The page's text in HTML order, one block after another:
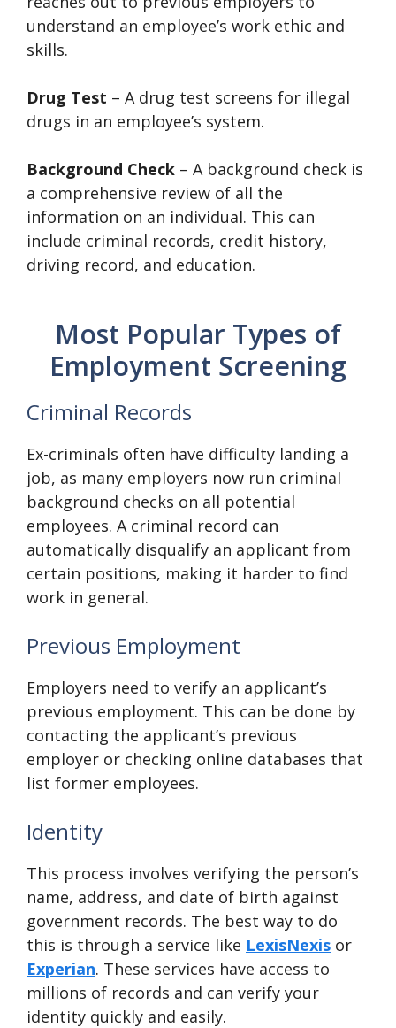
understand an employee’s work ethic and
skills.
Drug Test – A drug test screens for illegal
drugs in an employee’s system.
Background Check – A background check is
a comprehensive review of all the
information on an individual. This can
include criminal records, credit history,
driving record, and education.
Most Popular Types of
Employment Screening
Criminal Records
Ex-criminals often have difficulty landing a
job, as many employers now run criminal
background checks on all potential
employees. A criminal record can
automatically disqualify an applicant from
certain positions, making it harder to find
work in general.
Previous Employment
Employers need to verify an applicant’s
previous employment. This can be done by
contacting the applicant’s previous
employer or checking online databases that
list former employees.
Identity
This process involves verifying the person’s
name, address, and date of birth against
government records. The best way to do
this is through a service like LexisNexis or
Experian. These services have access to
millions of records and can verify your
identity quickly and easily.